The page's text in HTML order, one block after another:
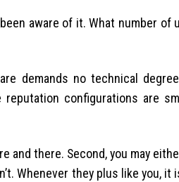
aware of it. What number of
demands no technical
configurations are
and there. Second, you may
Whenever they plus like you, it